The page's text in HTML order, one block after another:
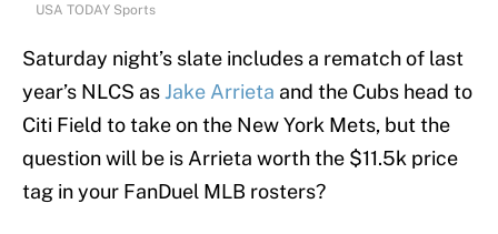
USA TODAY Sports
Saturday night’s slate includes a rematch of last
year’s NLCS as Jake Arrieta and the Cubs head to
Citi Field to take on the New York Mets, but the
question will be is Arrieta worth the $11.5k price
tag in your FanDuel MLB rosters?